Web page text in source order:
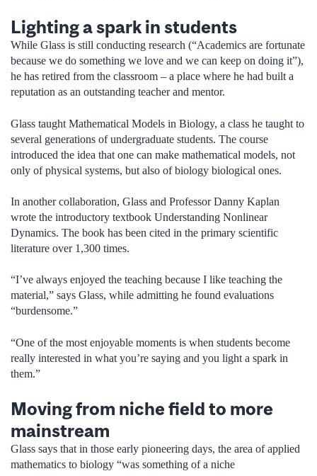
Lighting a spark in students
While Glass is still conducting research (“Academics are fortunate
because we do something we love and we can keep on doing it”),
he has retired from the classroom – a place where he had built a
reputation as an outstanding teacher and mentor.
Glass taught Mathematical Models in Biology, a class he taught to
several generations of undergraduate students. The course
introduced the idea that one can make mathematical models, not
only of physical systems, but also of biology biological ones.
In another collaboration, Glass and Professor Danny Kaplan
wrote the introductory textbook Understanding Nonlinear
Dynamics. The book has been cited in the primary scientific
literature over 1,300 times.
“I’ve always enjoyed the teaching because I like teaching the
material,” says Glass, while admitting he found evaluations
“burdensome.”
“One of the most enjoyable moments is when students become
really interested in what you’re saying and you light a spark in
them.”
Moving from niche field to more
mainstream
Glass says that in those early pioneering days, the area of applied
mathematics to biology “was something of a niche